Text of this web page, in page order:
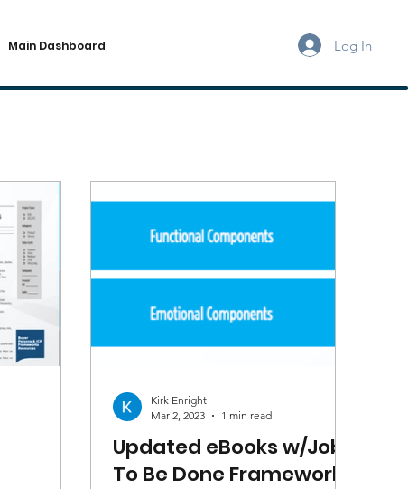
Main Dashboard Log In
Updated eBooks w/Jobs
To Be Done Framework
Kirk Enright
Mar 2, 2023
1 min read